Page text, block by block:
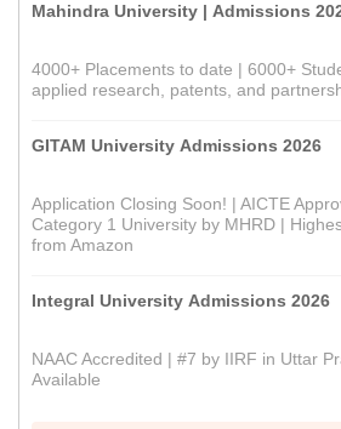
Mahindra University | Admissions
4000+ Placements to date | 6000+
applied research, patents, and
GITAM University Admissions 2026
Application Closing Soon! | AICTE
Category 1 University by MHRD |
from Amazon
Integral University Admissions 2026
NAAC Accredited | #7 by IIRF in Uttar
Available